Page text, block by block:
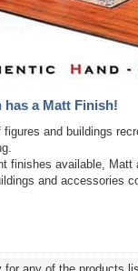
a Matt Finish!
figures and buildings
finishes available,
and accessories